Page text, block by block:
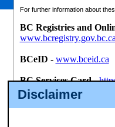
Disclaimer
For further information about
BC Registries and
BCeID - www.bceid.ca
BC Services Card-
id/bcservicescardapp
Once you register with CSO,